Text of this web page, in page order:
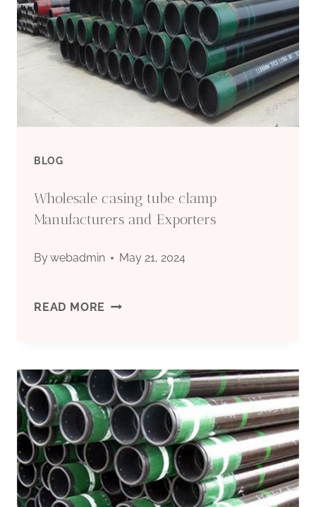
3/4
&
1
BLOG
Wholesale casing tube clamp
Manufacturers and Exporters
Bywebadmin May 21, 2024
READ MORE WHOLESALE
TUBE
CLAMP
MANUFACTURERS
AND